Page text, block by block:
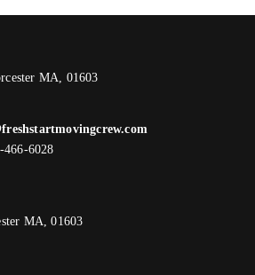
MA, 01603
6028
MA, 01603